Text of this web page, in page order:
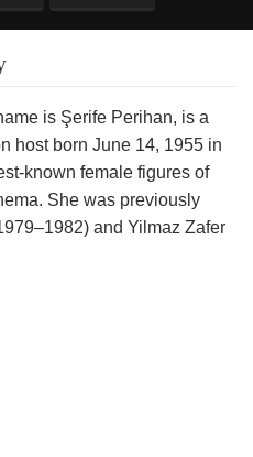
is Şerife Perihan, is a
host born June 14, 1955 in
known female figures of
She was previously
and Yilmaz Zafer